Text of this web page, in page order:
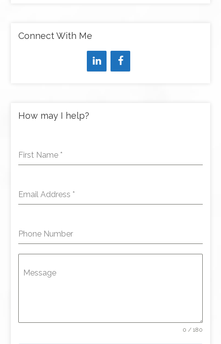
Connect With Me
How may I help?
First Name *
Email Address *
Phone Number
Message
0 / 180